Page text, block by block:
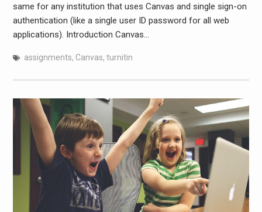
same for any institution that uses Canvas and single sign-on
authentication (like a single user ID password for all web
applications). Introduction Canvas…
assignments, Canvas, turnitin